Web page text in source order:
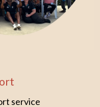
service